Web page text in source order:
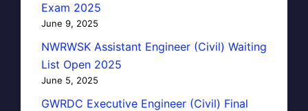
Exam 2025
June 9, 2025
NWRWSK Assistant Engineer (Civil) Waiting
List Open 2025
June 5, 2025
GWRDC Executive Engineer (Civil) Final